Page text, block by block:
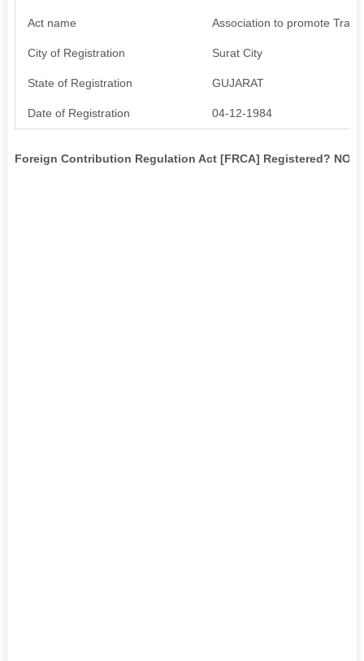
Act name Association to promote
City of Registration Surat City
State of Registration GUJARAT
Date of Registration 04-12-1984
Foreign Contribution Regulation Act [FRCA] Registered? NO